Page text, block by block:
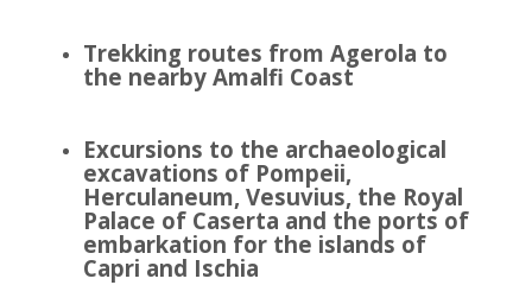
Trekking routes from Agerola to
the nearby Amalfi Coast
Excursions to the archaeological
excavations of Pompeii,
Herculaneum, Vesuvius, the Royal
Palace of Caserta and the ports of
embarkation for the islands of
Capri and Ischia